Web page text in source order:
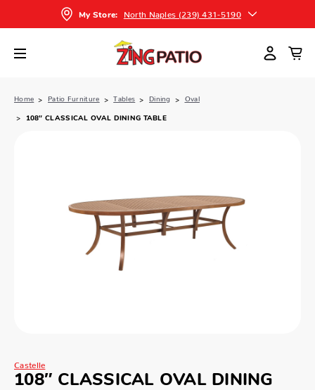
My Store: North Naples (239) 431-5190
Home Patio Furniture Tables Dining Oval
108″ CLASSICAL OVAL DINING TABLE
Castelle
108″ CLASSICAL OVAL DINING